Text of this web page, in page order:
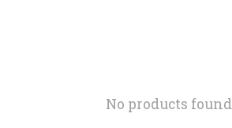
No products found